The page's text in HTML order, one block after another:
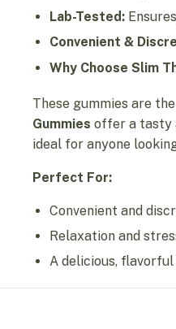
Lab-Tested:
Convenient &
Why Choose Slim
These gummies are
Gummies offer a tasty
ideal for anyone
Perfect For:
Convenient and
Relaxation and
A delicious,